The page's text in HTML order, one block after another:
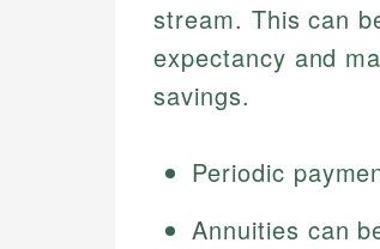
stream. This can
expectancy and
savings.
Periodic
Annuities can